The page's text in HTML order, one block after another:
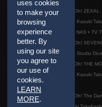
uses cookies
to make your
browsing
experience
better. By
using our site
you agree to
our use of
cookies.
LEARN
MORE.
Yu-Gi-Oh! ZEXAL
©1996 Kazuki
©2011 NAS • TV
Yu-Gi-Oh!
©2020 Studio
Yu-Gi-Oh! THE
©1996 Kazuki
Yu-Gi-Oh! The